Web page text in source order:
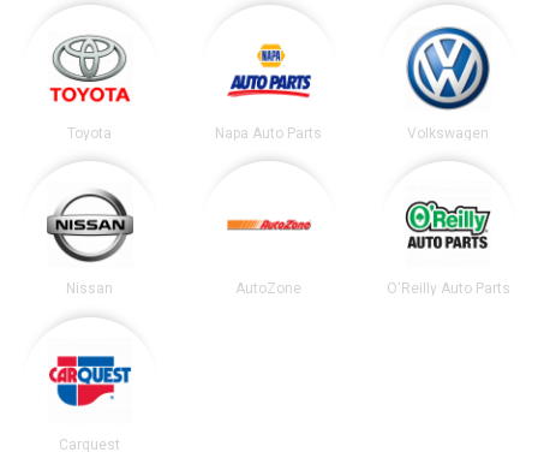
Toyota Napa Auto Parts Volkswagen
Nissan AutoZone O'Reilly Auto Parts
Carquest